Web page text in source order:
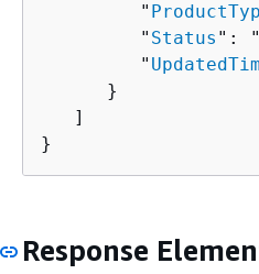
         "
         "
Status ": "
         "
      }
   ]
}
Response